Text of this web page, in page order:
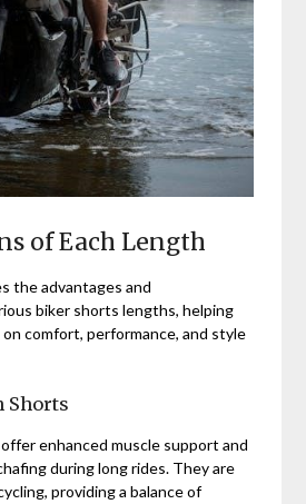
of Each Length
the advantages and
biker shorts lengths, helping
comfort, performance, and style
Shorts
enhanced muscle support and
during long rides. They are
providing a balance of